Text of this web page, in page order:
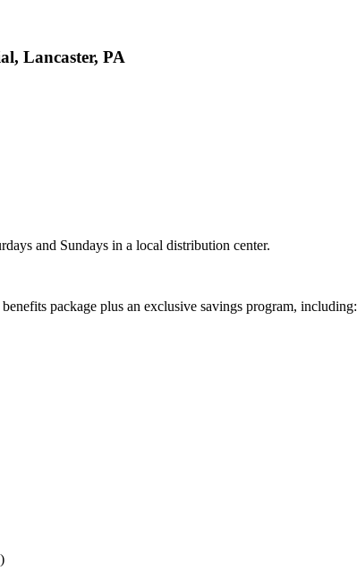
Lancaster, PA
and Sundays in a local distribution center.
package plus an exclusive savings program, including: